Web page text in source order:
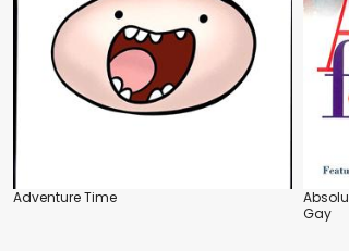
Adventure Time
Gay